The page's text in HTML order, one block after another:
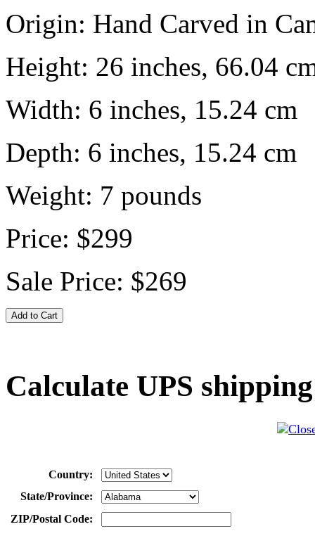
Origin: Hand Carved in
Height: 26 inches, 66.04
Width: 6 inches, 15.24 cm
Depth: 6 inches, 15.24 cm
Weight: 7 pounds
Price: $299
Sale Price: $269
Calculate UPS
Country:
State/Province:
ZIP/Postal Code: